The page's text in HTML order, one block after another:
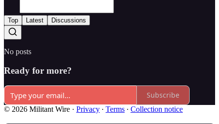
Top Latest Discussions
No posts
Ready for more?
Subscribe
© 2026 Militant Wire · Privacy ∙ Terms ∙ Collection notice